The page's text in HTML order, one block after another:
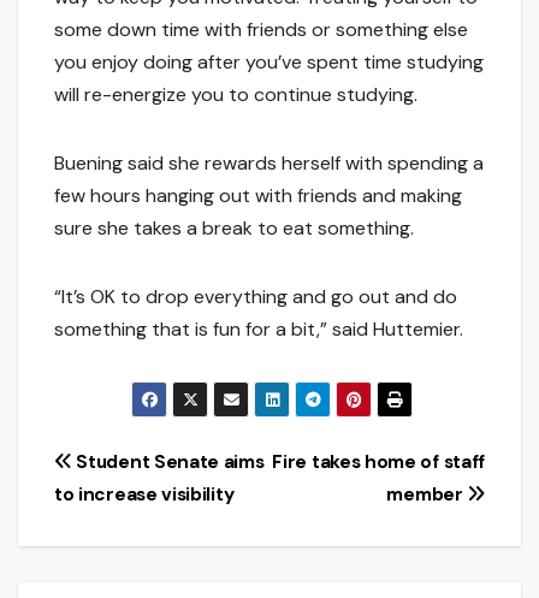
some down time with friends or something else
you enjoy doing after you’ve spent time studying
will re-energize you to continue studying.
Buening said she rewards herself with spending a
few hours hanging out with friends and making
sure she takes a break to eat something.
“It’s OK to drop everything and go out and do
something that is fun for a bit,” said Huttemier.
Post
navigation
Fire takes home of staff
member
Student Senate aims
to increase visibility